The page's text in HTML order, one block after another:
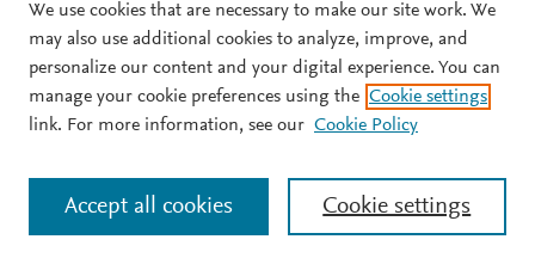
We use cookies that are necessary to make our site work. We
may also use additional cookies to analyze, improve, and
personalize our content and your digital experience. You can
manage your cookie preferences using the Cookie settings
link. For more information, see our Cookie Policy
Cookie settings
Accept all cookies